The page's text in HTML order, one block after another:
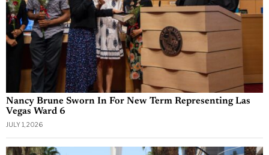
Nancy Brune Sworn In For New Term Representing Las
Vegas Ward 6
JULY 1, 2026